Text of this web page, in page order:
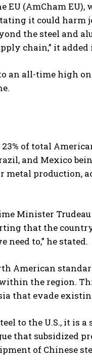
(AmCham EU),
it could harm
the steel and
chain,” it added
an all-time high
of total
and Mexico
production,
Minister Trudeau
that the
to,” he stated.
American
the region.
that evade
to the U.S., it is
that subsidized
of Chinese